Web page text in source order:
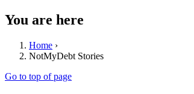
You are here
Home ›
NotMyDebt Stories
Go to top of page